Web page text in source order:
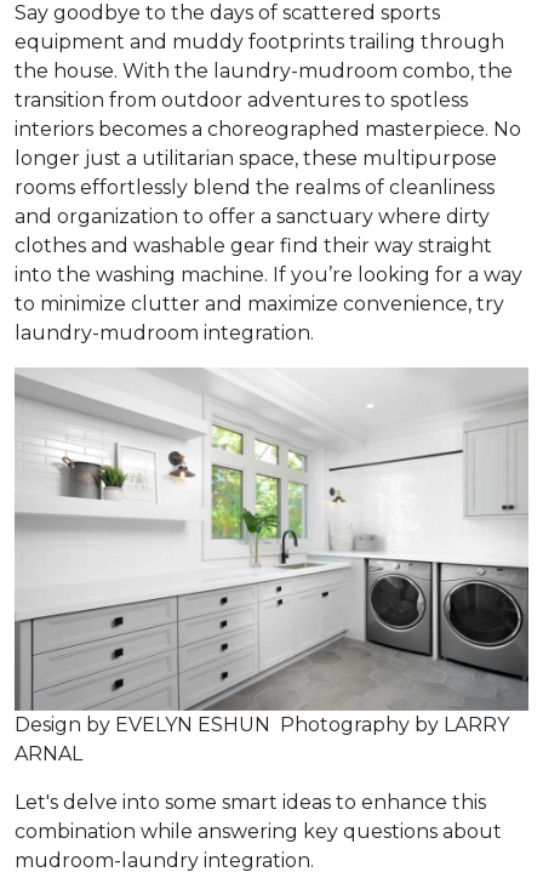
Say goodbye to the days of scattered sports
equipment and muddy footprints trailing through
the house. With the laundry-mudroom combo, the
transition from outdoor adventures to spotless
interiors becomes a choreographed masterpiece. No
longer just a utilitarian space, these multipurpose
rooms effortlessly blend the realms of cleanliness
and organization to offer a sanctuary where dirty
clothes and washable gear find their way straight
into the washing machine. If you’re looking for a way
to minimize clutter and maximize convenience, try
laundry-mudroom integration.
Design by EVELYN ESHUN Photography by LARRY
ARNAL
Let's delve into some smart ideas to enhance this
combination while answering key questions about
mudroom-laundry integration.